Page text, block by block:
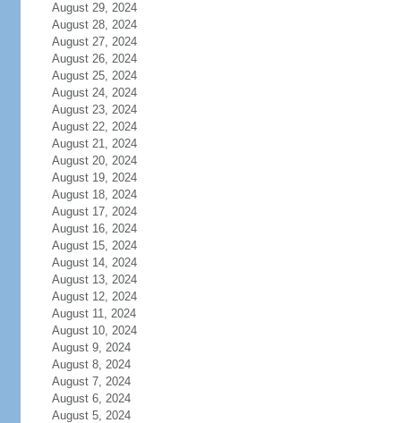
August 29, 2024
August 28, 2024
August 27, 2024
August 26, 2024
August 25, 2024
August 24, 2024
August 23, 2024
August 22, 2024
August 21, 2024
August 20, 2024
August 19, 2024
August 18, 2024
August 17, 2024
August 16, 2024
August 15, 2024
August 14, 2024
August 13, 2024
August 12, 2024
August 11, 2024
August 10, 2024
August 9, 2024
August 8, 2024
August 7, 2024
August 6, 2024
August 5, 2024